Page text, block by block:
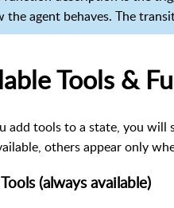
the agent behaves. The
Tools &
add tools to a state, you will
others appear only
(always available)